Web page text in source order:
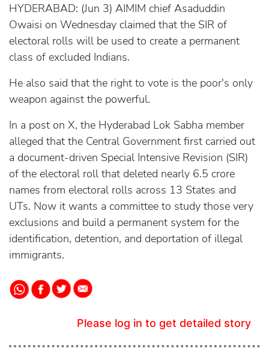
HYDERABAD: (Jun 3) AIMIM chief Asaduddin
Owaisi on Wednesday claimed that the SIR of
electoral rolls will be used to create a permanent
class of excluded Indians.
He also said that the right to vote is the poor's only
weapon against the powerful.
In a post on X, the Hyderabad Lok Sabha member
alleged that the Central Government first carried out
a document-driven Special Intensive Revision (SIR)
of the electoral roll that deleted nearly 6.5 crore
names from electoral rolls across 13 States and
UTs. Now it wants a committee to study those very
exclusions and build a permanent system for the
identification, detention, and deportation of illegal
immigrants.
Please log in to get detailed story